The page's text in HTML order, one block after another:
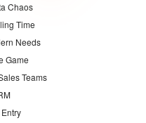
Chaos
Time
Needs
Game
Teams